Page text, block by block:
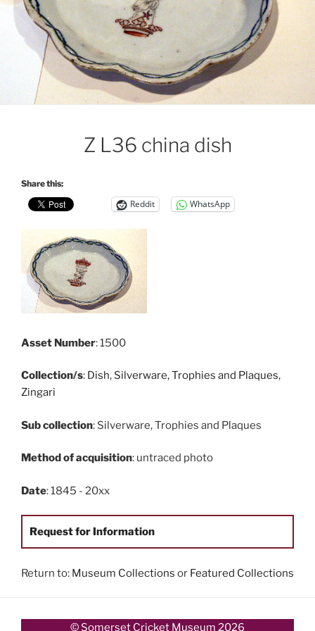
Z L36 china dish
Share this:
Reddit WhatsApp
Asset Number: 1500
Collection/s: Dish, Silverware, Trophies and Plaques,
Zingari
Sub collection: Silverware, Trophies and Plaques
Method of acquisition: untraced photo
Date: 1845 - 20xx
Request for Information
Return to: Museum Collections or Featured Collections
© Somerset Cricket Museum 2026